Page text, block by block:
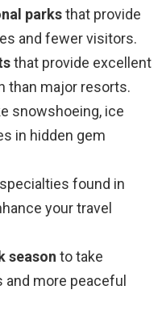
parksthat provide
and fewer visitors.
that provide excellent
than major resorts.
snowshoeing, ice
in hidden gem
found in
your travel
season to take
more peaceful